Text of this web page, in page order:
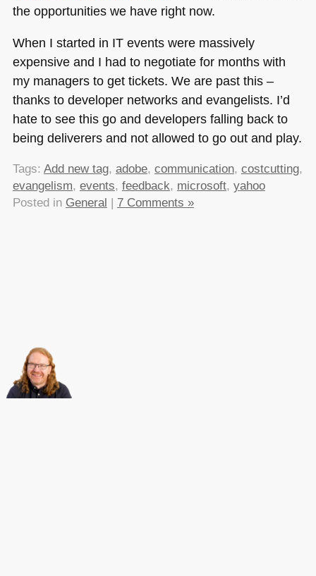
the opportunities we have right now.
When I started in IT events were massively
expensive and I had to negotiate for months with
my managers to get tickets. We are past this –
thanks to developer networks and evangelists. I’d
hate to see this go and developers falling back to
being deliverers and not allowed to go out and play.
Tags: Add new tag, adobe, communication, costcutting,
evangelism, events, feedback, microsoft, yahoo
Posted in General | 7 Comments »